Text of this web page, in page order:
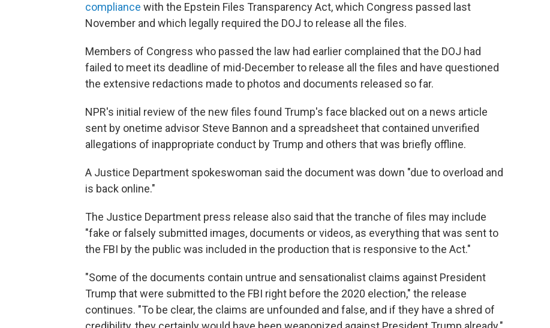
compliance with the Epstein Files Transparency Act, which Congress passed last
November and which legally required the DOJ to release all the files.
Members of Congress who passed the law had earlier complained that the DOJ had
failed to meet its deadline of mid-December to release all the files and have questioned
the extensive redactions made to photos and documents released so far.
NPR's initial review of the new files found Trump's face blacked out on a news article
sent by onetime advisor Steve Bannon and a spreadsheet that contained unverified
allegations of inappropriate conduct by Trump and others that was briefly offline.
A Justice Department spokeswoman said the document was down "due to overload and
is back online."
The Justice Department press release also said that the tranche of files may include
"fake or falsely submitted images, documents or videos, as everything that was sent to
the FBI by the public was included in the production that is responsive to the Act."
"Some of the documents contain untrue and sensationalist claims against President
Trump that were submitted to the FBI right before the 2020 election," the release
continues. "To be clear, the claims are unfounded and false, and if they have a shred of